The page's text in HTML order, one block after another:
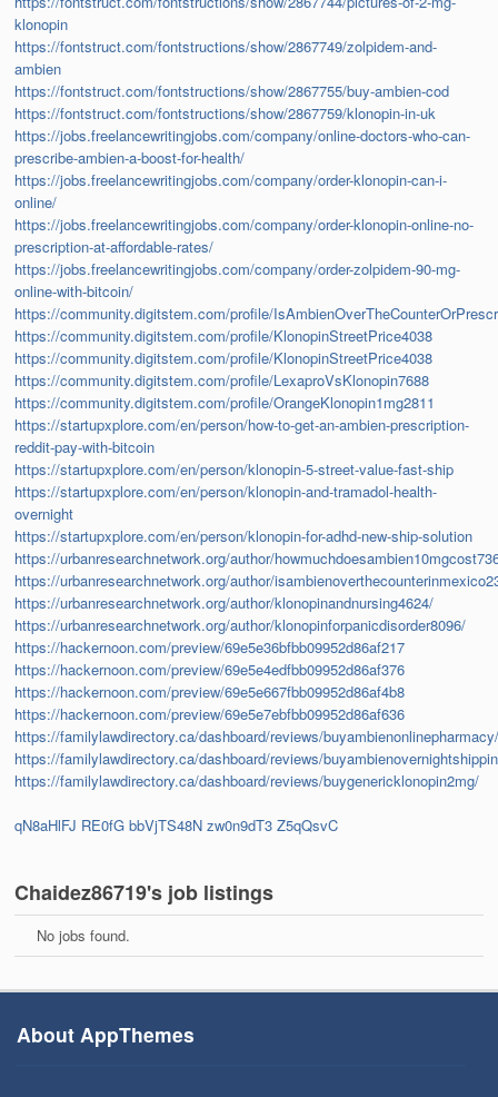
klonopin
https://fontstruct.com/fontstructions/show/2867749/zolpidem-and-
ambien
https://fontstruct.com/fontstructions/show/2867755/buy-ambien-cod
https://fontstruct.com/fontstructions/show/2867759/klonopin-in-uk
https://jobs.freelancewritingjobs.com/company/online-doctors-who-can-
prescribe-ambien-a-boost-for-health/
https://jobs.freelancewritingjobs.com/company/order-klonopin-can-i-
online/
https://jobs.freelancewritingjobs.com/company/order-klonopin-online-no-
prescription-at-affordable-rates/
https://jobs.freelancewritingjobs.com/company/order-zolpidem-90-mg-
online-with-bitcoin/
https://community.digitstem.com/profile/
https://community.digitstem.com/profile/KlonopinStreetPrice4038
https://community.digitstem.com/profile/KlonopinStreetPrice4038
https://community.digitstem.com/profile/LexaproVsKlonopin7688
https://community.digitstem.com/profile/OrangeKlonopin1mg2811
https://startupxplore.com/en/person/how-to-get-an-ambien-prescription-
reddit-pay-with-bitcoin
https://startupxplore.com/en/person/klonopin-5-street-value-fast-ship
https://startupxplore.com/en/person/klonopin-and-tramadol-health-
overnight
https://startupxplore.com/en/person/klonopin-for-adhd-new-ship-solution
https://urbanresearchnetwork.org/author/
https://urbanresearchnetwork.org/author/
https://urbanresearchnetwork.org/author/klonopinandnursing4624/
https://urbanresearchnetwork.org/author/klonopinforpanicdisorder8096/
https://hackernoon.com/preview/69e5e36bfbb09952d86af217
https://hackernoon.com/preview/69e5e4edfbb09952d86af376
https://hackernoon.com/preview/69e5e667fbb09952d86af4b8
https://hackernoon.com/preview/69e5e7ebfbb09952d86af636
https://familylawdirectory.ca/dashboard/reviews/
https://familylawdirectory.ca/dashboard/reviews/
https://familylawdirectory.ca/dashboard/reviews/buygenericklonopin2mg/
qN8aHlFJ RE0fG bbVjTS48N zw0n9dT3 Z5qQsvC
Chaidez86719's job listings
No jobs found.
About AppThemes